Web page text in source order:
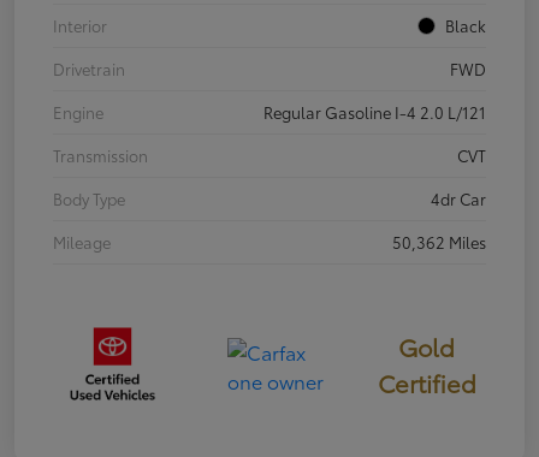
Interior
Black
Drivetrain
FWD
Engine
Regular Gasoline I-4 2.0 L/121
Transmission
CVT
Body Type
4dr Car
Mileage
50,362 Miles
Gold
Certified